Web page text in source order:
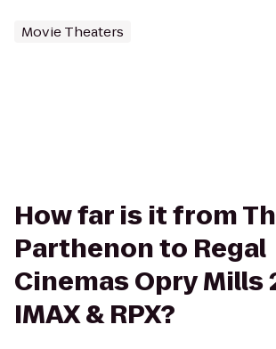
Movie Theaters
How far is it from
Parthenon to Regal
Cinemas Opry Mills
IMAX & RPX?